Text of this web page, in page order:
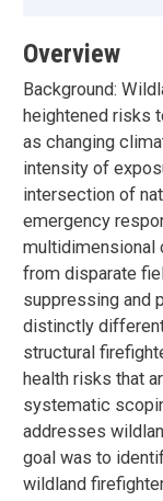
Overview
Background:
heightened risks
as changing
intensity of
intersection of
emergency
multidimensional
from disparate
suppressing and
distinctly
structural
health risks that
systematic
addresses
goal was to
wildland